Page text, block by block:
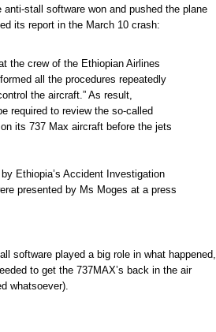
stall software won and pushed the plane
its report in the March 10 crash:
the crew of the Ethiopian Airlines
all the procedures repeatedly
the aircraft.” As result,
required to review the so-called
its 737 Max aircraft before the jets
Ethiopia’s Accident Investigation
presented by Ms Moges at a press
software played a big role in what happened,
to get the 737MAX’s back in the air
whatsoever).